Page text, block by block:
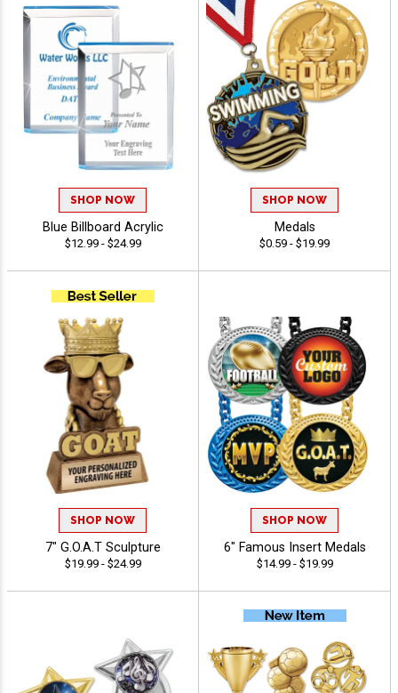
SHOP NOW
Blue Billboard Acrylic
$12.99 - $24.99
SHOP NOW
Medals
$0.59 - $19.99
SHOP NOW
7" G.O.A.T Sculpture
$19.99 - $24.99
SHOP NOW
6" Famous Insert Medals
$14.99 - $19.99